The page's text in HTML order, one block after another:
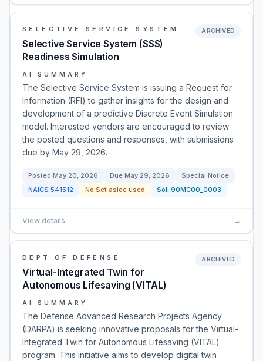
SELECTIVE SERVICE SYSTEM
Selective Service System (SSS)
Readiness Simulation
ARCHIVED
AI SUMMARY
The Selective Service System is issuing a Request for
Information (RFI) to gather insights for the design and
development of a predictive Discrete Event Simulation
model. Interested vendors are encouraged to review
the posted questions and responses, with submissions
due by May 29, 2026.
Posted May 20, 2026 Due May 29, 2026
Special Notice
NAICS 541512 No Set aside used Sol: 90MC00_0003
View details →
DEPT OF DEFENSE
Virtual-Integrated Twin for
Autonomous Lifesaving (VITAL)
ARCHIVED
AI SUMMARY
The Defense Advanced Research Projects Agency
(DARPA) is seeking innovative proposals for the Virtual-
Integrated Twin for Autonomous Lifesaving (VITAL)
program. This initiative aims to develop digital twin